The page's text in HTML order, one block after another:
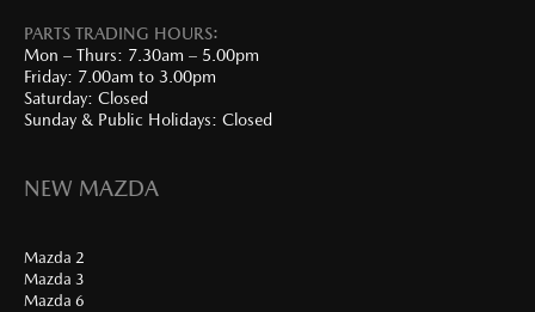
PARTS TRADING HOURS:
Mon – Thurs: 7.30am – 5.00pm
Friday: 7.00am to 3.00pm
Saturday: Closed
Sunday & Public Holidays: Closed
NEW MAZDA
Mazda 2
Mazda 3
Mazda 6